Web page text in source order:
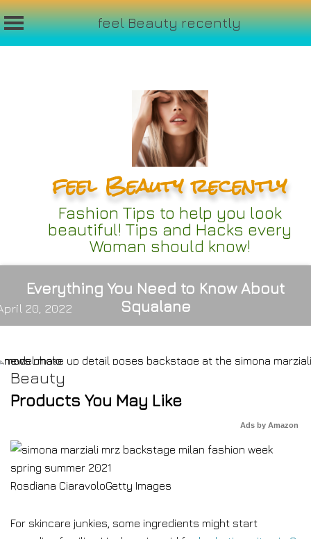
feel Beauty recently
feel Beauty recently
Fashion Tips to help you look
beautiful! Tips and Hacks every
Woman should know!
Everything You Need to Know About
Squalane
20, 2022
Beauty
Products You May Like
Ads by Amazon
Rosdiana CiaravoloGetty Images
For skincare junkies, some ingredients might start